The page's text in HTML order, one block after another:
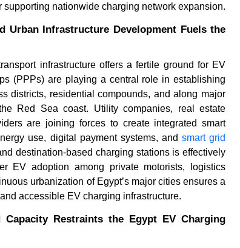
nationwide charging network expansion.
Urban Infrastructure Development Fuels the
infrastructure offers a fertile ground for EV
(PPPs) are playing a central role in establishing
districts, residential compounds, and along major
Red Sea coast. Utility companies, real estate
are joining forces to create integrated smart
use, digital payment systems, and smart grid
destination-based charging stations is effectively
EV adoption among private motorists, logistics
urbanization of Egypt’s major cities ensures a
accessible EV charging infrastructure.
Restraints the Egypt EV Charging
CPOs
Digital and Infr...
What Is the ATV and UTV
Market and Why Does It Mat...